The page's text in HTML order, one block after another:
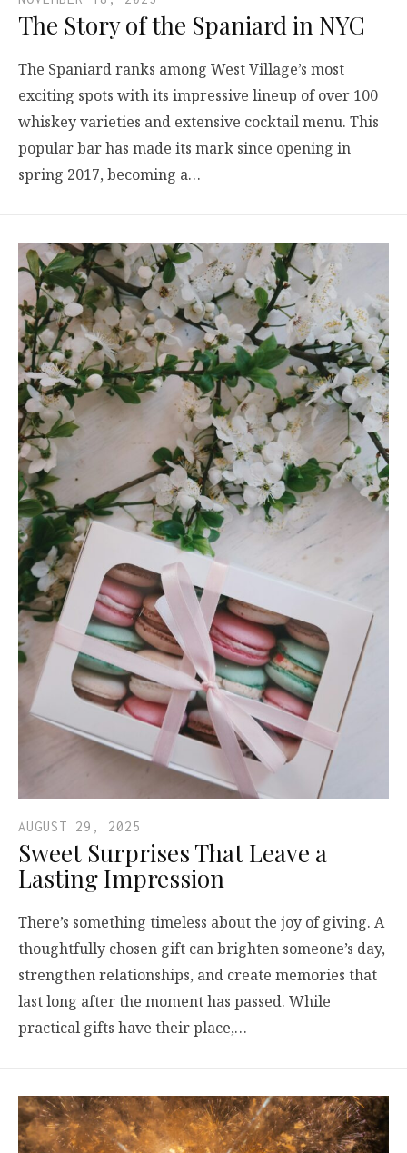
The Story of the Spaniard in NYC
The Spaniard ranks among West Village’s most
exciting spots with its impressive lineup of over 100
whiskey varieties and extensive cocktail menu. This
popular bar has made its mark since opening in
spring 2017, becoming a…
AUGUST 29, 2025
Sweet Surprises That Leave a
Lasting Impression
There’s something timeless about the joy of giving. A
thoughtfully chosen gift can brighten someone’s day,
strengthen relationships, and create memories that
last long after the moment has passed. While
practical gifts have their place,…